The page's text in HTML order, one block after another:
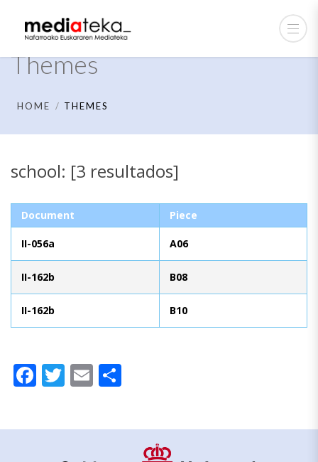
Themes
HOME THEMES
school: [3 resultados]
Document Piece
II-056a A06
II-162b B08
II-162b B10
Facebook
Twitter
Email